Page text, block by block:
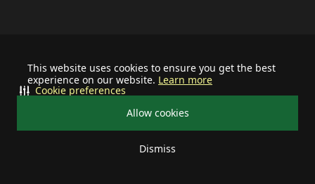
This website uses cookies to ensure you get the best
experience on our website. Learn more
Allow cookies
Dismiss
Cookie preferences